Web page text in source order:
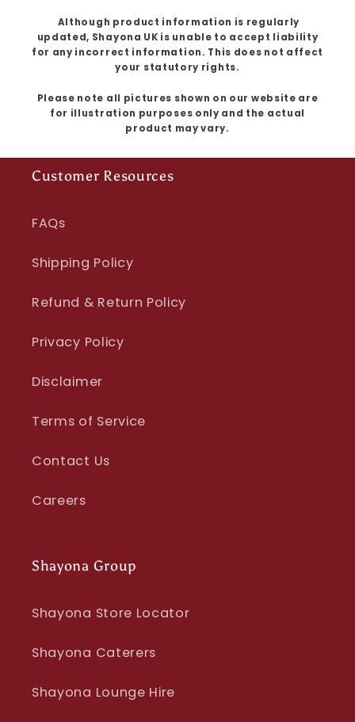
Although product information is regularly
updated, Shayona UK is unable to accept liability
for any incorrect information. This does not affect
your statutory rights.
Please note all pictures shown on our website are
for illustration purposes only and the actual
product may vary.
Customer Resources
FAQs
Shipping Policy
Refund & Return Policy
Privacy Policy
Disclaimer
Terms of Service
Contact Us
Careers
Shayona Group
Shayona Store Locator
Shayona Caterers
Shayona Lounge Hire